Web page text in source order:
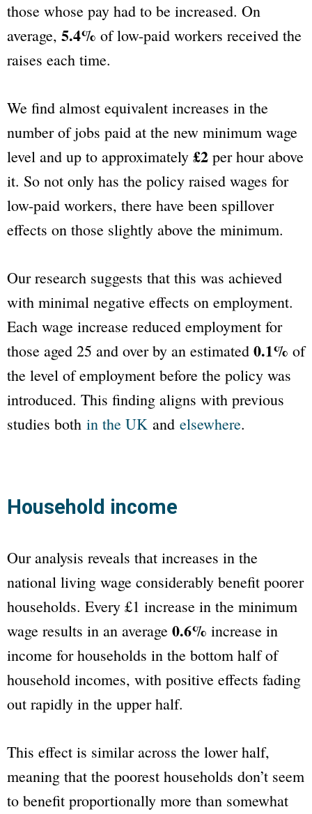
those whose pay had to be increased. On
average, 5.4% of low-paid workers received the
raises each time.
We find almost equivalent increases in the
number of jobs paid at the new minimum wage
level and up to approximately £2 per hour above
it. So not only has the policy raised wages for
low-paid workers, there have been spillover
effects on those slightly above the minimum.
Our research suggests that this was achieved
with minimal negative effects on employment.
Each wage increase reduced employment for
those aged 25 and over by an estimated 0.1% of
the level of employment before the policy was
introduced. This finding aligns with previous
studies both in the UK and elsewhere.
Household income
Our analysis reveals that increases in the
national living wage considerably benefit poorer
households. Every £1 increase in the minimum
wage results in an average 0.6% increase in
income for households in the bottom half of
household incomes, with positive effects fading
out rapidly in the upper half.
This effect is similar across the lower half,
meaning that the poorest households don’t seem
to benefit proportionally more than somewhat